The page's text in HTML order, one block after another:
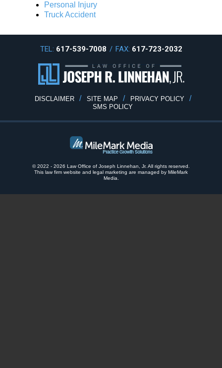
Personal Injury
Truck Accident
TEL: 617-539-7008 / FAX: 617-723-2032
DISCLAIMER SITE MAP
PRIVACY POLICY
SMS POLICY
© 2022 - 2026 Law Office of Joseph Linnehan, Jr. All rights reserved.
This law firm website and legal marketing are managed by MileMark
Media.